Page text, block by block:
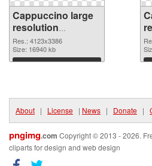
Cappuccino large
resolution
4123x3386
transparent PNG
graphic
Res.: 4123x3386
Size: 16940 kb
Download
About | License | News | Donate |
pngimg.com Copyright © 2013 - 2026.
cliparts for design and web design